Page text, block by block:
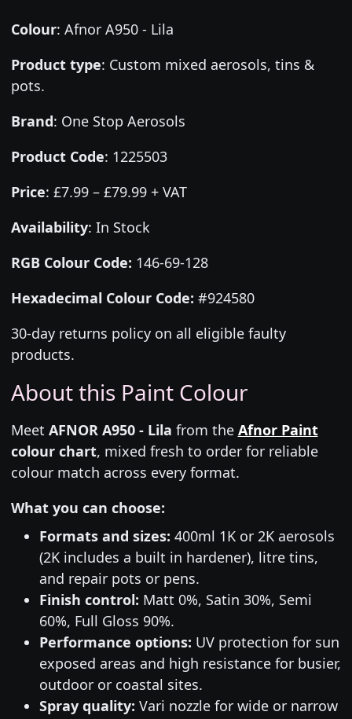
Colour: Afnor A950 - Lila
Product type: Custom mixed aerosols, tins &
pots.
Brand: One Stop Aerosols
Product Code: 1225503
Price: £7.99 – £79.99 + VAT
Availability: In Stock
RGB Colour Code: 146-69-128
Hexadecimal Colour Code: #924580
30-day returns policy on all eligible faulty
products.
About this Paint Colour
Meet AFNOR A950 - Lila from the Afnor Paint
colour chart, mixed fresh to order for reliable
colour match across every format.
What you can choose:
Formats and sizes: 400ml 1K or 2K aerosols
(2K includes a built in hardener), litre tins,
and repair pots or pens.
Finish control: Matt 0%, Satin 30%, Semi
60%, Full Gloss 90%.
Performance options: UV protection for sun
exposed areas and high resistance for busier,
outdoor or coastal sites.
Spray quality: Vari nozzle for wide or narrow